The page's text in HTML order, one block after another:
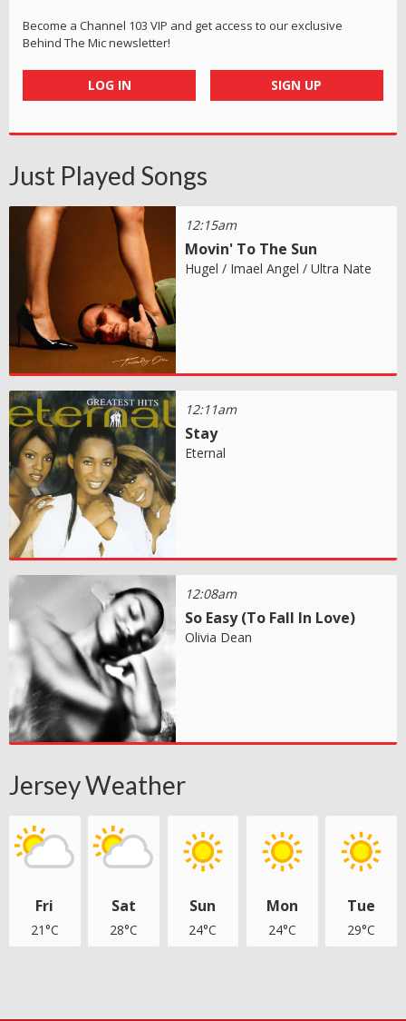
Become a Channel 103 VIP and get access to our exclusive
Behind The Mic newsletter!
LOG IN SIGN UP
Just Played Songs
12:15am
Movin' To The Sun
Hugel / Imael Angel / Ultra Nate
12:11am
Stay
Eternal
12:08am
So Easy (To Fall In Love)
Olivia Dean
Jersey Weather
Fri
21°C
Sat
28°C
Sun
24°C
Mon
24°C
Tue
29°C